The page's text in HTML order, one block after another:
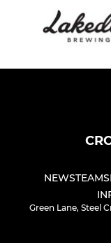
NEWSTEAMS
Green Lane, Steel